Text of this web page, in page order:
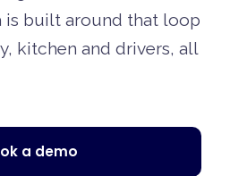
is built around that loop
kitchen and drivers, all
a demo